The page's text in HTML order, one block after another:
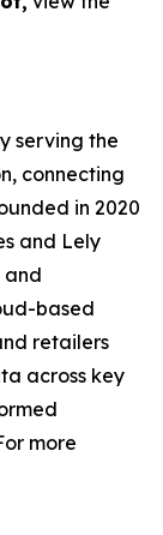
serving the
connecting
in 2020
and Lely
and
based
retailers
across key
more